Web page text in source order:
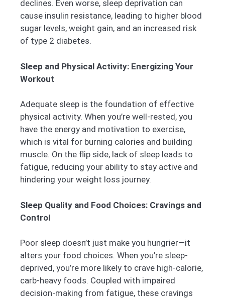
declines. Even worse, sleep deprivation can
cause insulin resistance, leading to higher blood
sugar levels, weight gain, and an increased risk
of type 2 diabetes.
Sleep and Physical Activity: Energizing Your
Workout
Adequate sleep is the foundation of effective
physical activity. When you’re well-rested, you
have the energy and motivation to exercise,
which is vital for burning calories and building
muscle. On the flip side, lack of sleep leads to
fatigue, reducing your ability to stay active and
hindering your weight loss journey.
Sleep Quality and Food Choices: Cravings and
Control
Poor sleep doesn’t just make you hungrier—it
alters your food choices. When you’re sleep-
deprived, you’re more likely to crave high-calorie,
carb-heavy foods. Coupled with impaired
decision-making from fatigue, these cravings